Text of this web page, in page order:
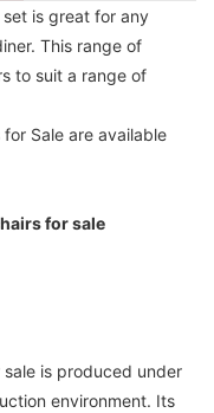
set is great for any
This range of
to suit a range of
Sale are available
for sale
is produced under
environment. Its